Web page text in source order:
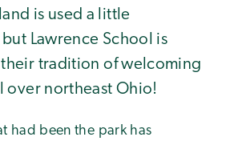
is used a little
Lawrence School is
tradition of welcoming
over northeast Ohio!
had been the park has